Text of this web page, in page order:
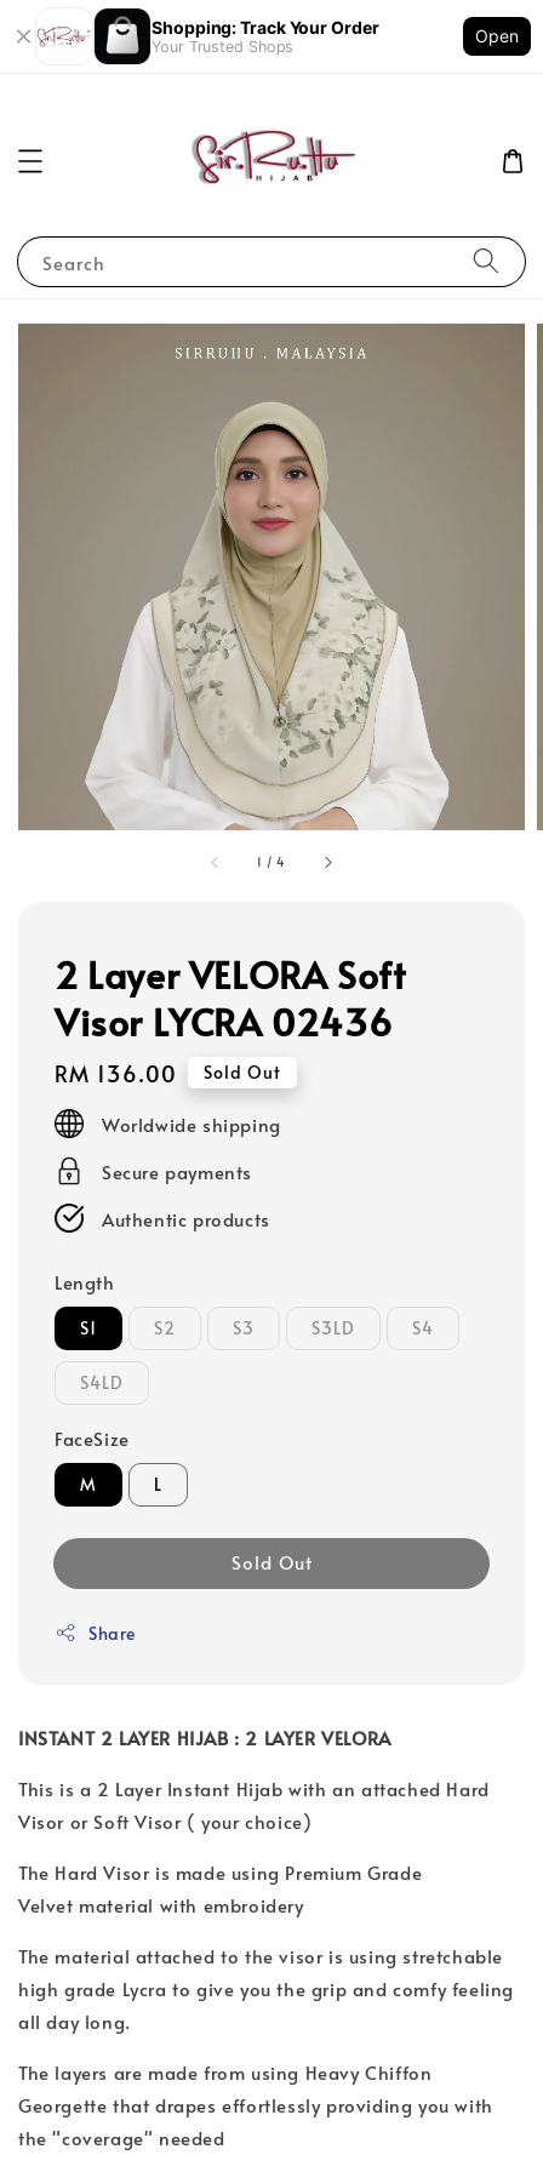
Shopping: Track Your Order
Your Trusted Shops
Open
Search
1 /4
2 Layer VELORA Soft
Visor LYCRA 02436
Regular
price
RM 136.00 Sold Out
Worldwide shipping
Secure payments
Authentic products
Length
S1 S2 S3 S3LD S4
S4LD
FaceSize
M L
Sold Out
Share
INSTANT 2 LAYER HIJAB : 2 LAYER VELORA
This is a 2 Layer Instant Hijab with an attached Hard
Visor or Soft Visor ( your choice)
The Hard Visor is made using Premium Grade
Velvet material with embroidery
The material attached to the visor is using stretchable
high grade Lycra to give you the grip and comfy feeling
all day long.
The layers are made from using Heavy Chiffon
Georgette that drapes effortlessly providing you with
the "coverage" needed